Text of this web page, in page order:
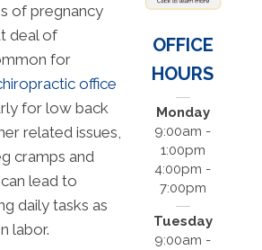
of pregnancy
deal of
for
office
for low back
related issues,
cramps and
lead to
daily tasks as
labor.
OFFICE
HOURS
Monday
9:00am -
1:00pm
4:00pm -
7:00pm
Tuesday
9:00am -